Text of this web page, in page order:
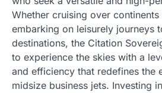
Whether cruising over
embarking on leisurely journeys
destinations, the Citation
to experience the skies with a
and efficiency that redefines the
midsize business jets. Investing